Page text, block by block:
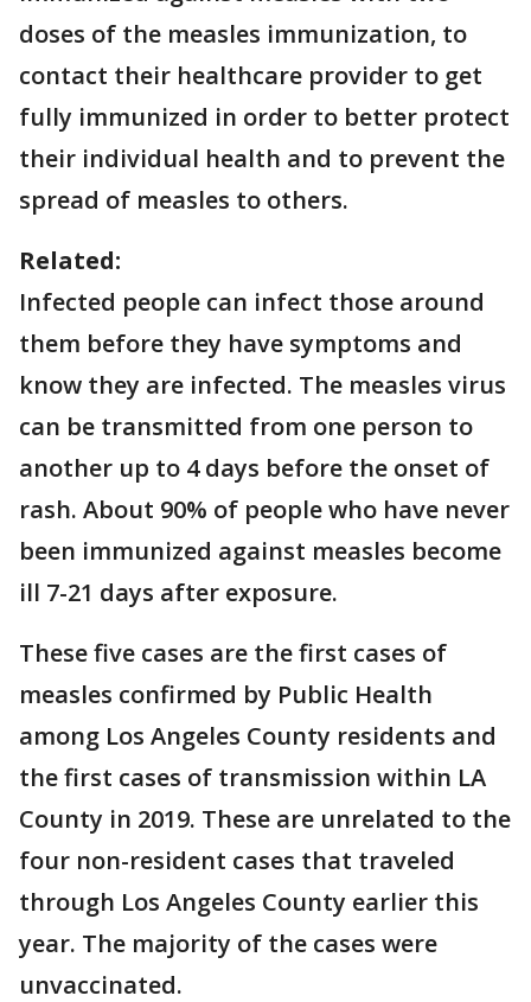
doses of the measles immunization, to
contact their healthcare provider to get
fully immunized in order to better protect
their individual health and to prevent the
spread of measles to others.
Related:
Infected people can infect those around
them before they have symptoms and
know they are infected. The measles virus
can be transmitted from one person to
another up to 4 days before the onset of
rash. About 90% of people who have never
been immunized against measles become
ill 7-21 days after exposure.
These five cases are the first cases of
measles confirmed by Public Health
among Los Angeles County residents and
the first cases of transmission within LA
County in 2019. These are unrelated to the
four non-resident cases that traveled
through Los Angeles County earlier this
year. The majority of the cases were
unvaccinated.